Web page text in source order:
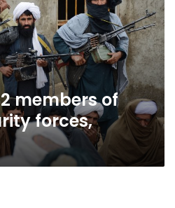
members of
forces,